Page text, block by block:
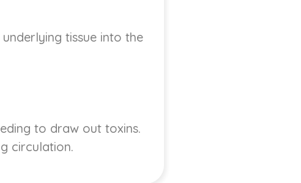
tissue into the
to draw out toxins.
circulation.